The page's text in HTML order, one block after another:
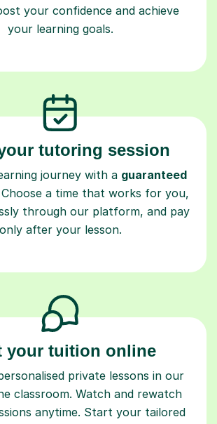
your confidence and achieve
your learning goals.
tutoring session
journey with a guaranteed
Choose a time that works for you,
through our platform, and pay
only after your lesson.
your tuition online
private lessons in our
classroom. Watch and rewatch
anytime. Start your tailored